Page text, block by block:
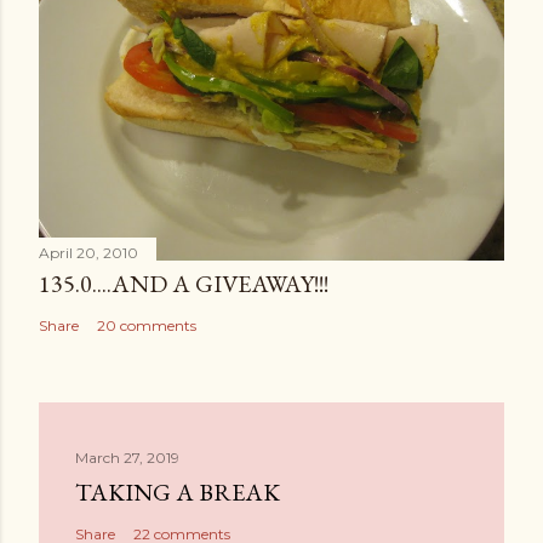
April 20, 2010
135.0....AND A GIVEAWAY!!!
Share 20 comments
March 27, 2019
TAKING A BREAK
Share 22 comments